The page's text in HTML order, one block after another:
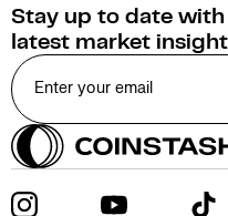
Stay up to date
latest market